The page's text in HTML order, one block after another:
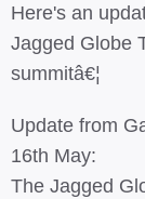
Here's an
Jagged Globe
summitâ€¦
Update from
16th May:
The Jagged